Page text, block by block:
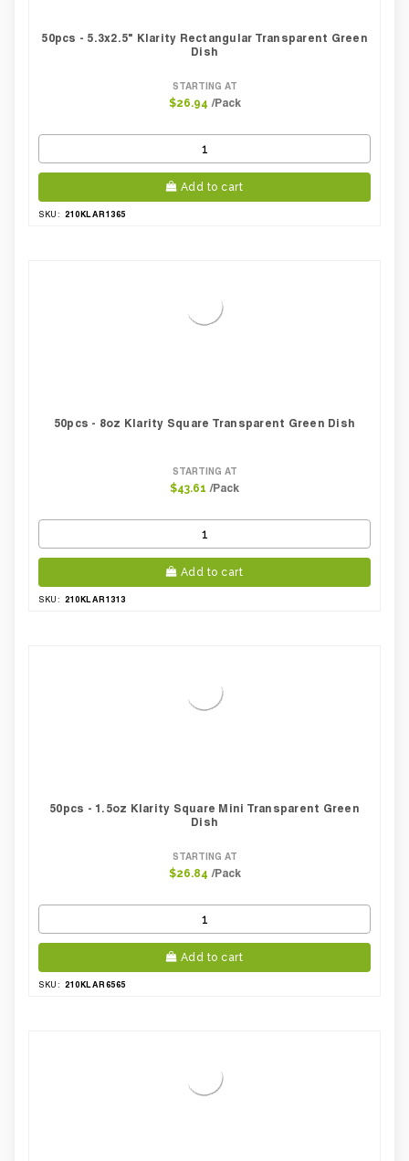
50pcs - 5.3x2.5" Klarity Rectangular Transparent Green
Dish
STARTING AT
$26.94 /Pack
Add to cart
SKU: 210KLAR1365
50pcs - 8oz Klarity Square Transparent Green Dish
STARTING AT
$43.61 /Pack
Add to cart
SKU: 210KLAR1313
50pcs - 1.5oz Klarity Square Mini Transparent Green
Dish
STARTING AT
$26.84 /Pack
Add to cart
SKU: 210KLAR6565